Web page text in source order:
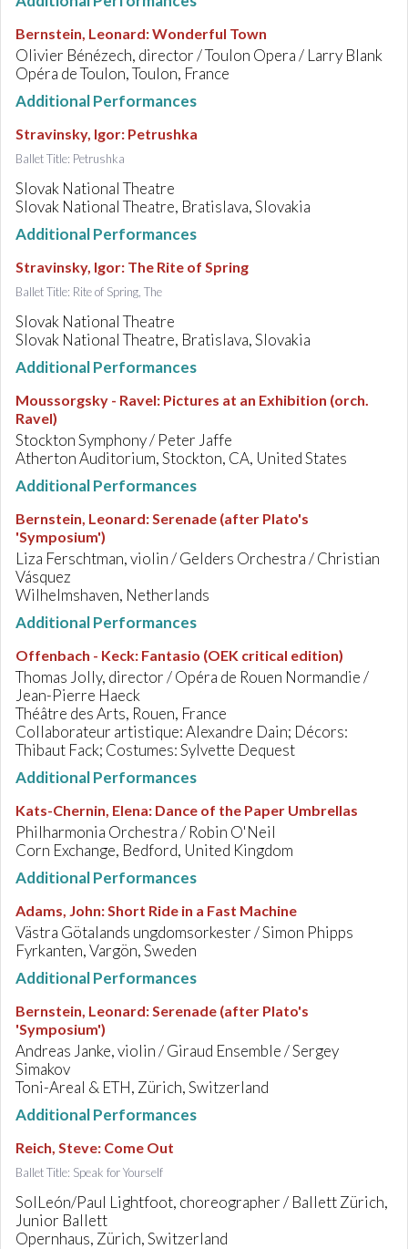
Bernstein, Leonard:Wonderful Town
Olivier Bénézech, director / Toulon Opera / Larry Blank
Opéra de Toulon, Toulon, France
Additional Performances
Stravinsky, Igor: Petrushka
Ballet Title: Petrushka
Slovak National Theatre
Slovak National Theatre, Bratislava, Slovakia
Additional Performances
Stravinsky, Igor: The Rite of Spring
Ballet Title: Rite of Spring, The
Slovak National Theatre
Slovak National Theatre, Bratislava, Slovakia
Additional Performances
Moussorgsky - Ravel: Pictures at an Exhibition (orch.
Ravel)
Stockton Symphony / Peter Jaffe
Atherton Auditorium, Stockton, CA, United States
Additional Performances
Bernstein, Leonard:Serenade (after Plato's
'Symposium')
Liza Ferschtman, violin / Gelders Orchestra / Christian
Vásquez
Wilhelmshaven, Netherlands
Additional Performances
Offenbach - Keck: Fantasio (OEK critical edition)
Thomas Jolly, director / Opéra de Rouen Normandie /
Jean-Pierre Haeck
Théâtre des Arts, Rouen, France
Collaborateur artistique: Alexandre Dain; Décors:
Thibaut Fack; Costumes: Sylvette Dequest
Additional Performances
Kats-Chernin, Elena: Dance of the Paper Umbrellas
Philharmonia Orchestra / Robin O'Neil
Corn Exchange, Bedford, United Kingdom
Additional Performances
Adams, John:Short Ride in a Fast Machine
Västra Götalands ungdomsorkester / Simon Phipps
Fyrkanten, Vargön, Sweden
Additional Performances
Bernstein, Leonard:Serenade (after Plato's
'Symposium')
Andreas Janke, violin / Giraud Ensemble / Sergey
Simakov
Toni-Areal & ETH, Zürich, Switzerland
Additional Performances
Reich, Steve: Come Out
Ballet Title: Speak for Yourself
SolLeón/Paul Lightfoot, choreographer / Ballett Zürich,
Junior Ballett
Opernhaus, Zürich, Switzerland